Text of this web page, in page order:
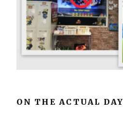
ON THE ACTUAL DAY